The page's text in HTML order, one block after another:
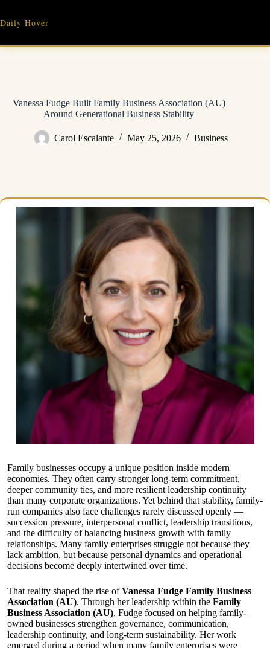
content
Daily Hover
Vanessa Fudge Built Family Business Association (AU)
Around Generational Business Stability
Carol Escalante May 25, 2026 Business
Family businesses occupy a unique position inside modern
economies. They often carry stronger long-term commitment,
deeper community ties, and more resilient leadership continuity
than many corporate organizations. Yet behind that stability, family-
run companies also face challenges rarely discussed openly —
succession pressure, interpersonal conflict, leadership transitions,
and the difficulty of balancing business growth with family
relationships. Many family enterprises struggle not because they
lack ambition, but because personal dynamics and operational
decisions become deeply intertwined over time.
That reality shaped the rise ofVanessa Fudge Family Business
Association (AU). Through her leadership within the Family
Business Association (AU), Fudge focused on helping family-
owned businesses strengthen governance, communication,
leadership continuity, and long-term sustainability. Her work
emerged during a period when many family enterprises were